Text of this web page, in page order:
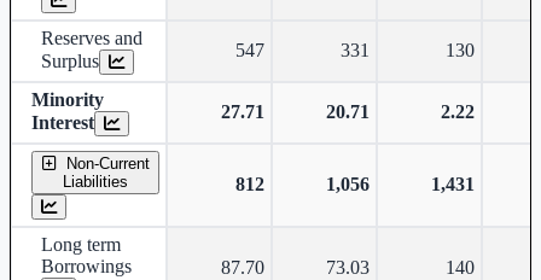
Reserves and
Surplus
547 331 130
Minority
Interest
27.71 20.71 2.22
Non-Current
Liabilities
812 1,056 1,431
Long term
Borrowings
87.70 73.03 140